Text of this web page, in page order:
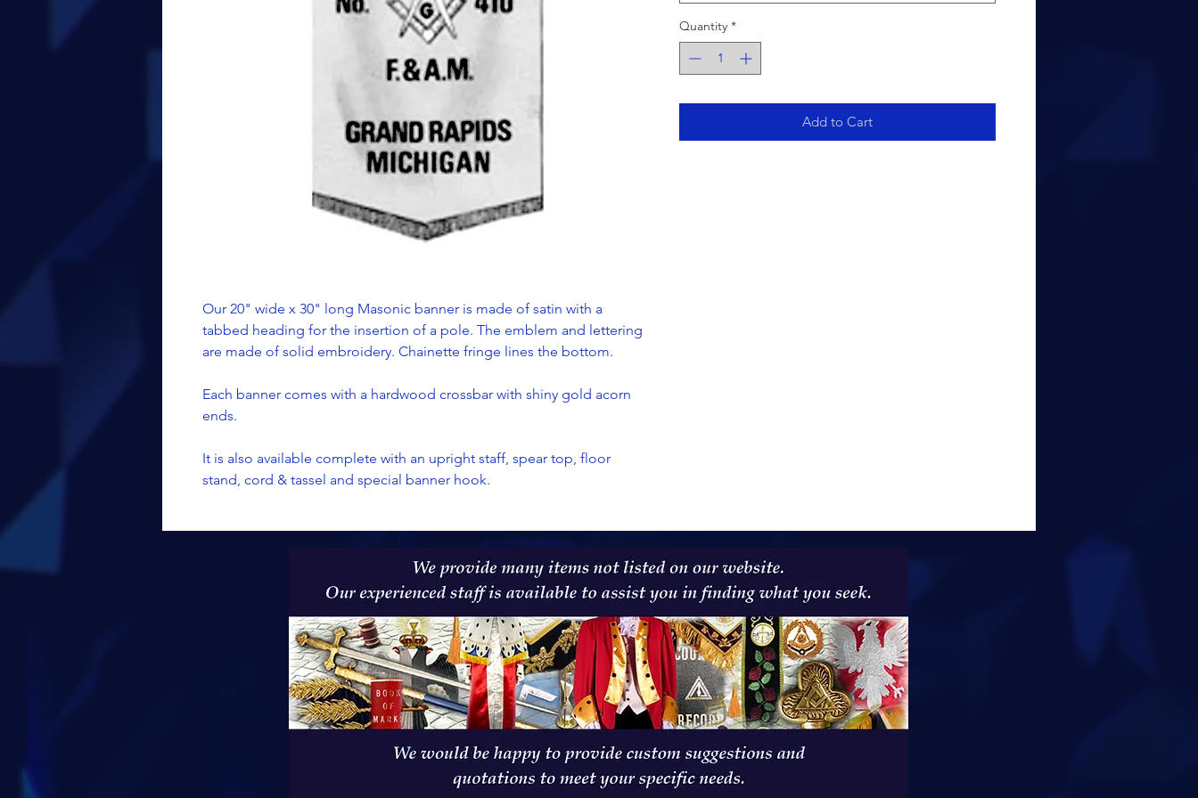
Our 20" wide x 30" long Masonic banner is made of satin with a
tabbed heading for the insertion of a pole. The emblem and lettering
are made of solid embroidery. Chainette fringe lines the bottom.
Each banner comes with a hardwood crossbar with shiny gold acorn
ends.
It is also available complete with an upright staff, spear top, floor
stand, cord & tassel and special banner hook.
Quantity *
Add to Cart